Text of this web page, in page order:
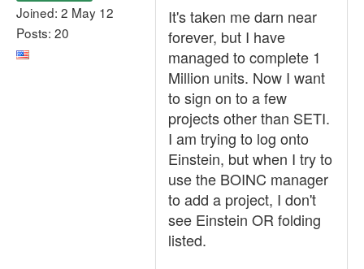
Joined: 2 May 12
Posts: 20
It's taken me darn near
forever, but I have
managed to complete 1
Million units. Now I want
to sign on to a few
projects other than SETI.
I am trying to log onto
Einstein, but when I try to
use the BOINC manager
to add a project, I don't
see Einstein OR folding
listed.